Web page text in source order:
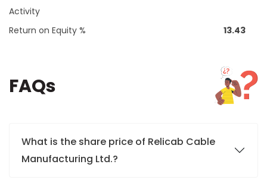
Activity
Return on Equity % 13.43
FAQs
What is the share price of Relicab Cable
Manufacturing Ltd.?